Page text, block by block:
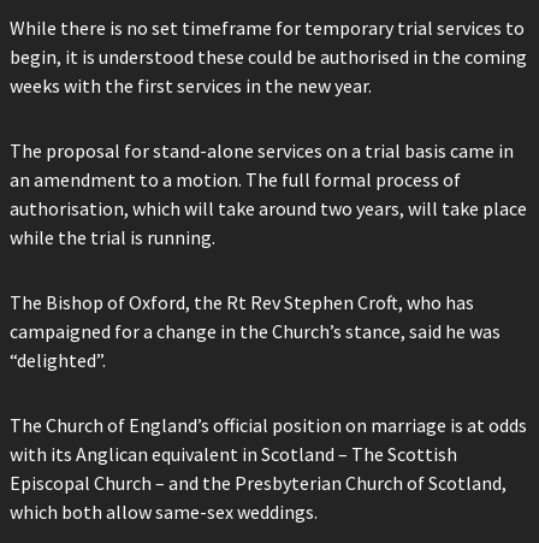
While there is no set timeframe for temporary trial services to
begin, it is understood these could be authorised in the coming
weeks with the first services in the new year.
The proposal for stand-alone services on a trial basis came in
an amendment to a motion. The full formal process of
authorisation, which will take around two years, will take place
while the trial is running.
The Bishop of Oxford, the Rt Rev Stephen Croft, who has
campaigned for a change in the Church’s stance, said he was
“delighted”.
The Church of England’s official position on marriage is at odds
with its Anglican equivalent in Scotland – The Scottish
Episcopal Church – and the Presbyterian Church of Scotland,
which both allow same-sex weddings.